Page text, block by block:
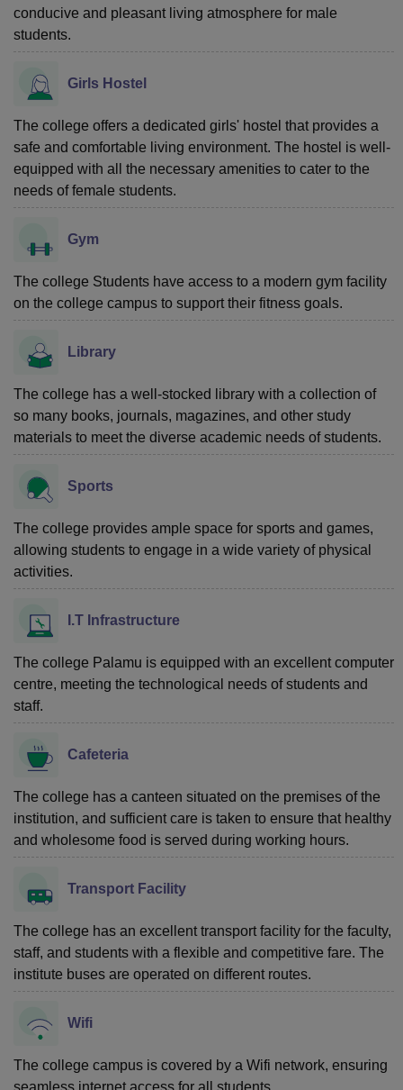
conducive and pleasant living atmosphere for male
students.
Girls Hostel
The college offers a dedicated girls' hostel that provides a
safe and comfortable living environment. The hostel is well-
equipped with all the necessary amenities to cater to the
needs of female students.
Gym
The college Students have access to a modern gym facility
on the college campus to support their fitness goals.
Library
The college has a well-stocked library with a collection of
so many books, journals, magazines, and other study
materials to meet the diverse academic needs of students.
Sports
The college provides ample space for sports and games,
allowing students to engage in a wide variety of physical
activities.
I.T Infrastructure
The college Palamu is equipped with an excellent computer
centre, meeting the technological needs of students and
staff.
Cafeteria
The college has a canteen situated on the premises of the
institution, and sufficient care is taken to ensure that healthy
and wholesome food is served during working hours.
Transport Facility
The college has an excellent transport facility for the faculty,
staff, and students with a flexible and competitive fare. The
institute buses are operated on different routes.
Wifi
The college campus is covered by a Wifi network, ensuring
seamless internet access for all students.